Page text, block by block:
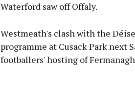
Waterford saw off Offaly.
Westmeath's clash with the
programme at Cusack Park next
footballers' hosting of